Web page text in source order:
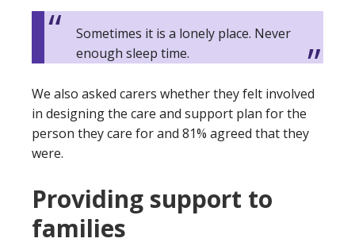
Sometimes it is a lonely place. Never
enough sleep time.
We also asked carers whether they felt involved
in designing the care and support plan for the
person they care for and 81% agreed that they
were.
Providing support to
families